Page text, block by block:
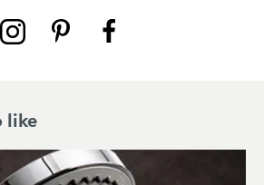
like